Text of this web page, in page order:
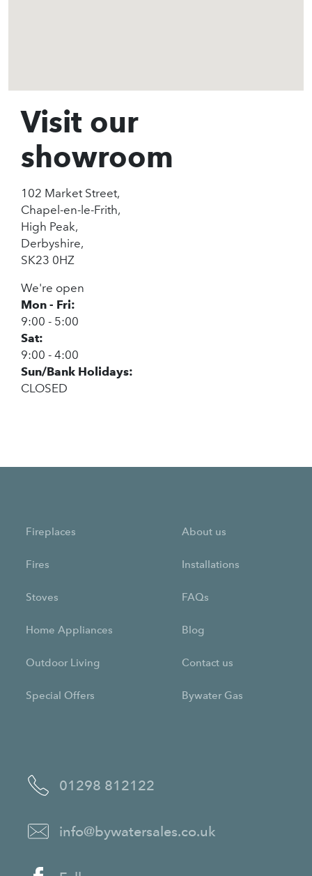
Visit our
showroom
102 Market Street,
Chapel-en-le-Frith,
High Peak,
Derbyshire,
SK23 0HZ
We're open
Mon - Fri:
9:00 - 5:00
Sat:
9:00 - 4:00
Sun/Bank Holidays:
CLOSED
01298 812122
info@bywatersales.co.uk
Fireplaces
Fires
Stoves
Home Appliances
Outdoor Living
Special Offers
About us
Installations
FAQs
Blog
Contact us
Bywater Gas